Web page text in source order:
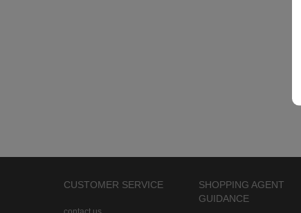
CUSTOMER SERVICE
SHOPPING AGENT
GUIDANCE